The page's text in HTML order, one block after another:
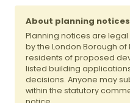
About planning
Planning notices are
by the London Borough of
residents of proposed
listed building
decisions. Anyone may
within the statutory